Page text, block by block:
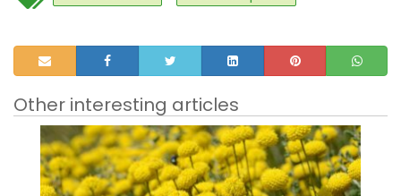
Other interesting articles